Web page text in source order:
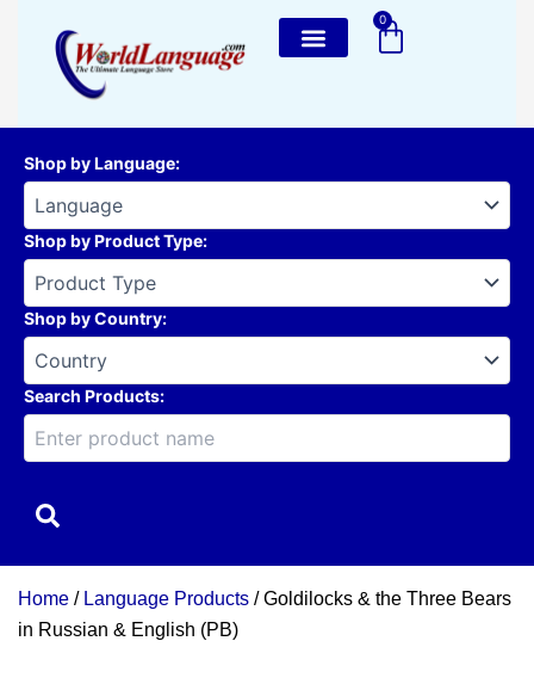
content
0
Cart
Shop by Language:
Shop by Product Type:
Shop by Country:
Search Products:
Home / Language Products / Goldilocks & the Three Bears
in Russian & English (PB)